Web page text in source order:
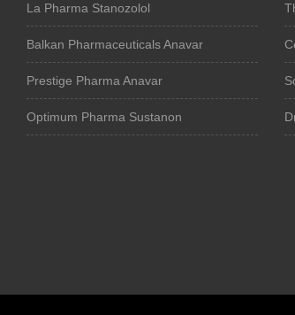
La Pharma Stanozolol
Balkan Pharmaceuticals Anavar
Prestige Pharma Anavar
Optimum Pharma Sustanon